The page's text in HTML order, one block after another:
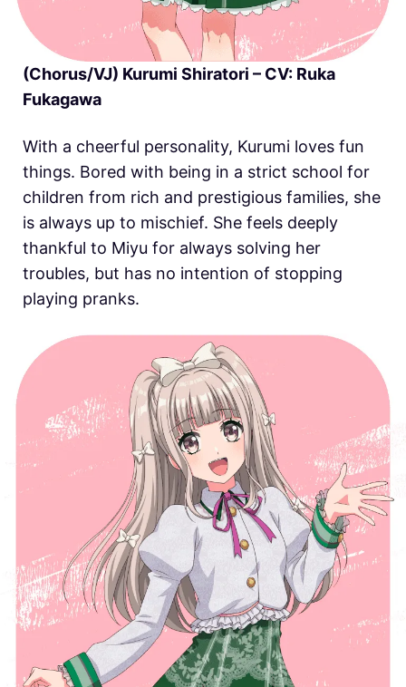
(Chorus/VJ) Kurumi Shiratori – CV: Ruka
Fukagawa
With a cheerful personality, Kurumi loves fun
things. Bored with being in a strict school for
children from rich and prestigious families, she
is always up to mischief. She feels deeply
thankful to Miyu for always solving her
troubles, but has no intention of stopping
playing pranks.